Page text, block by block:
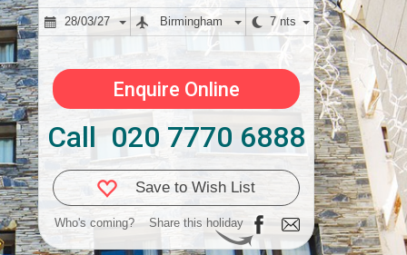
28/03/27 Birmingham 7 nts
Enquire Online
Call 020 7770 6888
Save to Wish List
Who's coming? Share this holiday